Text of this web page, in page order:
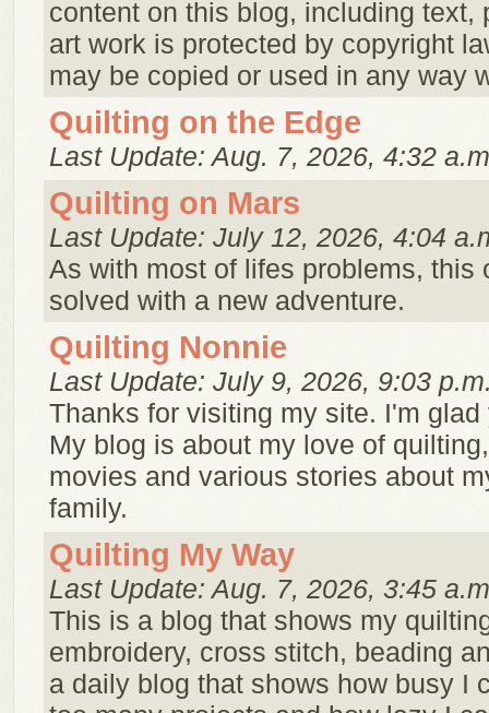
content on this blog, including text,
art work is protected by copyright
may be copied or used in any way
Quilting on the Edge
Last Update: Aug. 7, 2026, 4:32
Quilting on Mars
Last Update: July 12, 2026, 4:04
As with most of lifes problems, this
solved with a new adventure.
Quilting Nonnie
Last Update: July 9, 2026, 9:03
Thanks for visiting my site. I'm glad
My blog is about my love of
movies and various stories about
family.
Quilting My Way
Last Update: Aug. 7, 2026, 3:45
This is a blog that shows my
embroidery, cross stitch, beading
a daily blog that shows how busy I